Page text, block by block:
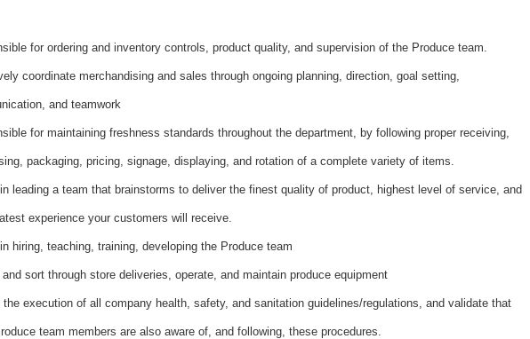
for ordering and inventory controls, product quality, and supervision of the Produce team.
coordinate merchandising and sales through ongoing planning, direction, goal setting,
and teamwork
for maintaining freshness standards throughout the department, by following proper receiving,
packaging, pricing, signage, displaying, and rotation of a complete variety of items.
leading a team that brainstorms to deliver the finest quality of product, highest level of service, and
experience your customers will receive.
hiring, teaching, training, developing the Produce team
and sort through store deliveries, operate, and maintain produce equipment
the execution of all company health, safety, and sanitation guidelines/regulations, and validate that
team members are also aware of, and following, these procedures.